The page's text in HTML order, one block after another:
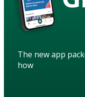
The new app
how